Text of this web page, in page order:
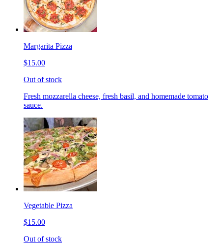
Margarita Pizza
$15.00
Out of stock
Fresh mozzarella cheese, fresh basil, and homemade tomato
sauce.
Vegetable Pizza
$15.00
Out of stock